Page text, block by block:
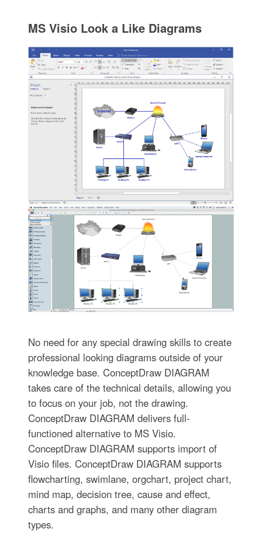
MS Visio Look a Like Diagrams
No need for any special drawing skills to create
professional looking diagrams outside of your
knowledge base. ConceptDraw DIAGRAM
takes care of the technical details, allowing you
to focus on your job, not the drawing.
ConceptDraw DIAGRAM delivers full-
functioned alternative to MS Visio.
ConceptDraw DIAGRAM supports import of
Visio files. ConceptDraw DIAGRAM supports
flowcharting, swimlane, orgchart, project chart,
mind map, decision tree, cause and effect,
charts and graphs, and many other diagram
types.